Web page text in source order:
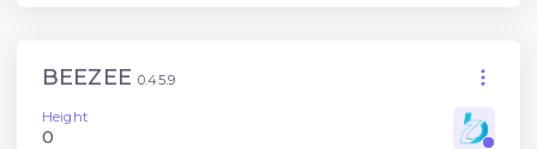
BEEZEE0.45.9
Height
0